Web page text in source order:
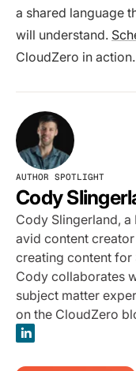
a shared language
will understand.
CloudZero in action.
AUTHOR SPOTLIGHT
Cody
Cody Slingerland,
avid content
creating content for
Cody collaborates
subject matter
on the CloudZero